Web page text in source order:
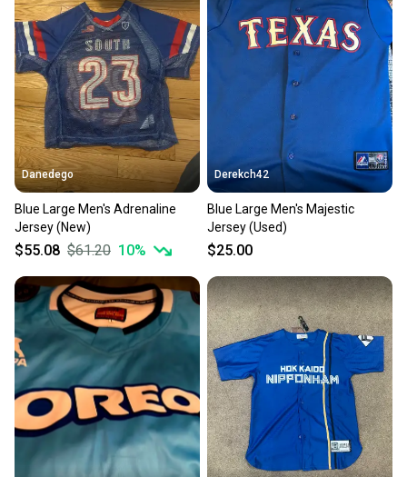
Danedego
Blue Large Men's Adrenaline
Jersey (New)
$55.08 $61.20 10%
Derekch42
Blue Large Men's Majestic
Jersey (Used)
$25.00